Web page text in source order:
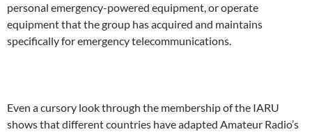
personal emergency-powered equipment, or operate
equipment that the group has acquired and maintains
specifically for emergency telecommunications.
Even a cursory look through the membership of the IARU
shows that different countries have adapted Amateur Radio’s